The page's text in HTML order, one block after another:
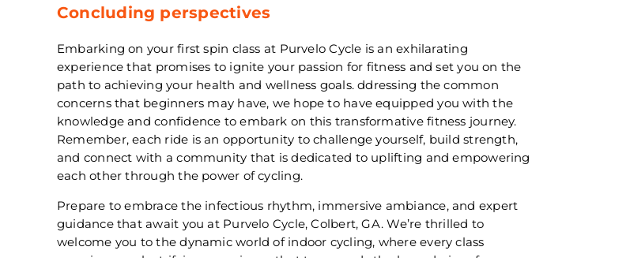
Concluding perspectives
Embarking on your first spin class at Purvelo Cycle is an exhilarating
experience that promises to ignite your passion for fitness and set you on the
path to achieving your health and wellness goals. ddressing the common
concerns that beginners may have, we hope to have equipped you with the
knowledge and confidence to embark on this transformative fitness journey.
Remember, each ride is an opportunity to challenge yourself, build strength,
and connect with a community that is dedicated to uplifting and empowering
each other through the power of cycling.
Prepare to embrace the infectious rhythm, immersive ambiance, and expert
guidance that await you at Purvelo Cycle, Colbert, GA. We’re thrilled to
welcome you to the dynamic world of indoor cycling, where every class